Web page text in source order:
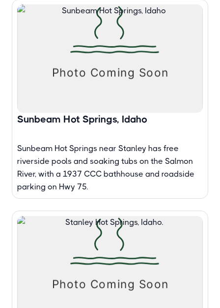
Sunbeam Hot Springs, Idaho
Sunbeam Hot Springs near Stanley has free
riverside pools and soaking tubs on the Salmon
River, with a 1937 CCC bathhouse and roadside
parking on Hwy 75.